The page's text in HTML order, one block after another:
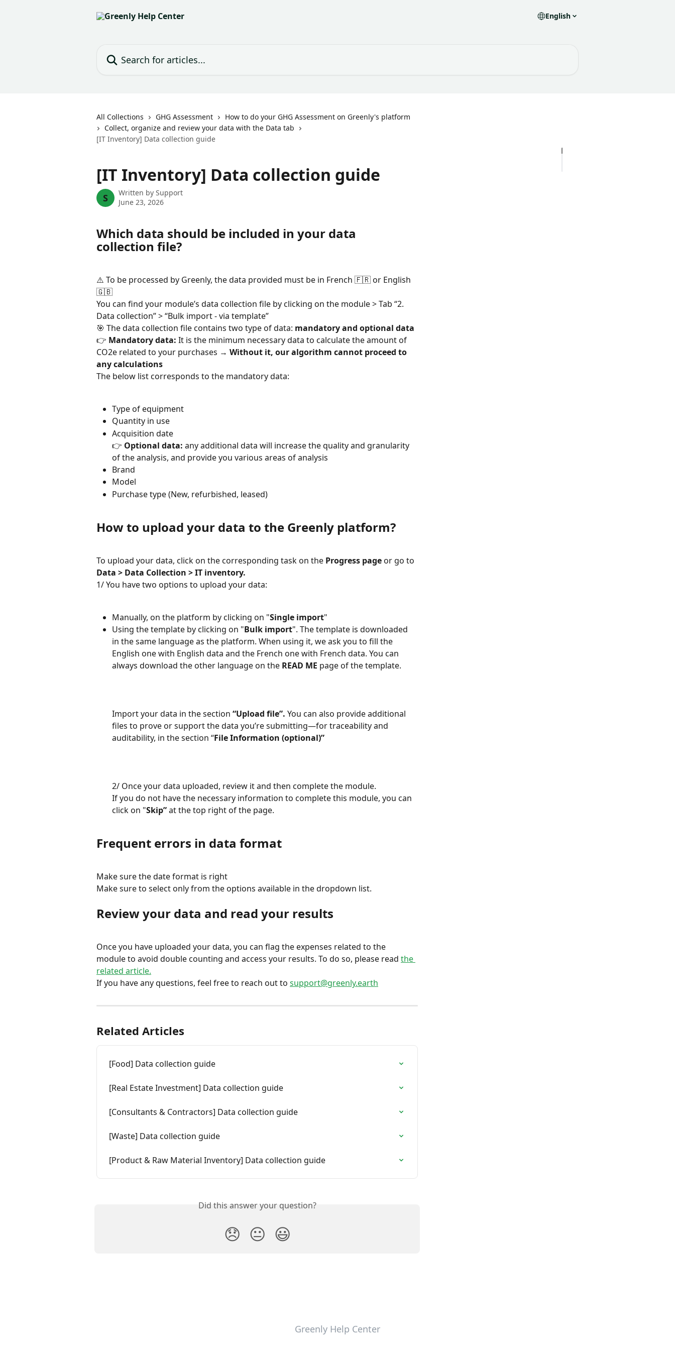
English
All Collections GHG Assessment
How to do your GHG Assessment on Greenly's platform
Collect, organize and review your data with the Data tab
[IT Inventory] Data collection guide
[IT Inventory] Data collection guide
S Written by Support
June 23, 2026
Which data should be included in your data
collection file?
⚠️ To be processed by Greenly, the data provided must be in French 🇫🇷 or English
🇬🇧
You can find your module’s data collection file by clicking on the module > Tab “2.
Data collection” > “Bulk import - via template”
🎯 The data collection file contains two type of data: mandatory and optional data
👉 Mandatory data: It is the minimum necessary data to calculate the amount of
CO2e related to your purchases → Without it, our algorithm cannot proceed to
any calculations
The below list corresponds to the mandatory data:
Type of equipment
Quantity in use
Acquisition date
👉 Optional data: any additional data will increase the quality and granularity
of the analysis, and provide you various areas of analysis
Brand
Model
Purchase type (New, refurbished, leased)
How to upload your data to the Greenly platform?
To upload your data, click on the corresponding task on the Progress page or go to
Data > Data Collection > IT inventory.
1/ You have two options to upload your data:
Manually, on the platform by clicking on "Single import"
Using the template by clicking on "Bulk import". The template is downloaded
in the same language as the platform. When using it, we ask you to fill the
English one with English data and the French one with French data. You can
always download the other language on the READ ME page of the template.
Import your data in the section “Upload file”. You can also provide additional
files to prove or support the data you’re submitting—for traceability and
auditability, in the section “File Information (optional)”
2/ Once your data uploaded, review it and then complete the module.
If you do not have the necessary information to complete this module, you can
click on "Skip” at the top right of the page.
Frequent errors in data format
Make sure the date format is right
Make sure to select only from the options available in the dropdown list.
Review your data and read your results
Once you have uploaded your data, you can flag the expenses related to the
module to avoid double counting and access your results. To do so, please read the
related article.
If you have any questions, feel free to reach out to support@greenly.earth
Related Articles
[Food] Data collection guide
[Real Estate Investment] Data collection guide
[Consultants & Contractors] Data collection guide
[Waste] Data collection guide
[Product & Raw Material Inventory] Data collection guide
Did this answer your question?
😞 😐 😃
Greenly Help Center